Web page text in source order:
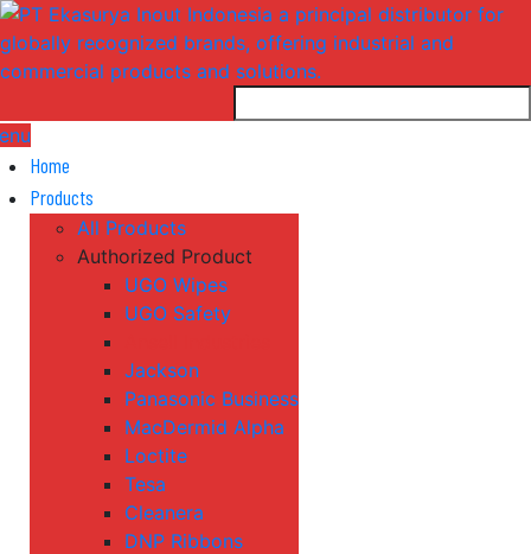
Home
Products
All Products
Authorized Product
UGO Wipes
UGO Safety
Jackson
Panasonic Business
MacDermid Alpha
Loctite
Tesa
Cleanera
DNP Ribbons